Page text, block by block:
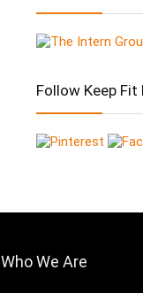
Follow Keep Fit
Who We Are